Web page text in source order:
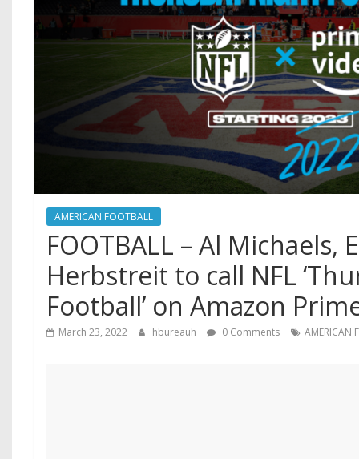
AMERICAN FOOTBALL
FOOTBALL – Al Michaels,
Herbstreit to call NFL
Football’ on Amazon
March 23, 2022 hbureauh 0 Comments AMERICAN